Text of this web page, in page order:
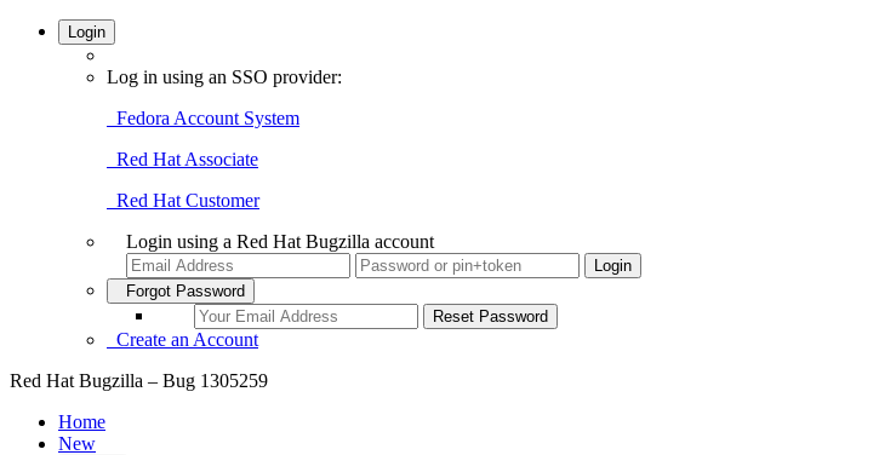
Login
Log in using an SSO provider:
Fedora Account System
Red Hat Associate
Red Hat Customer
Login using a Red Hat Bugzilla account
Forgot Password
Create an Account
Red Hat Bugzilla – Bug 1305259
Home
New